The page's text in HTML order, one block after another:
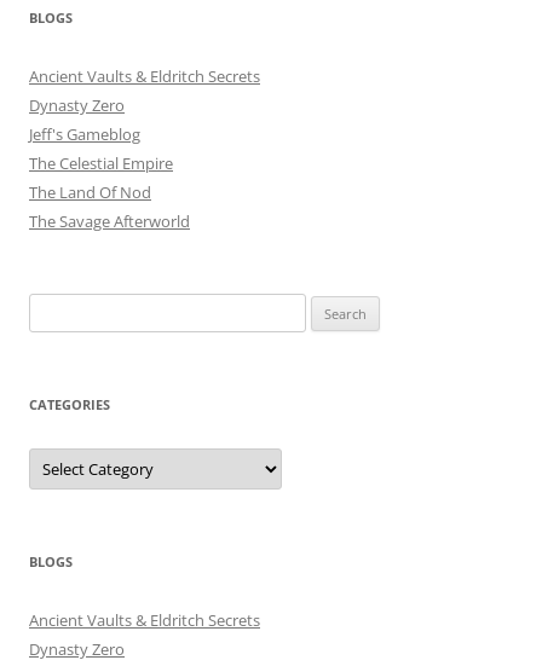
BLOGS
Ancient Vaults & Eldritch Secrets
Dynasty Zero
Jeff's Gameblog
The Celestial Empire
The Land Of Nod
The Savage Afterworld
for:
CATEGORIES
Categories
BLOGS
Ancient Vaults & Eldritch Secrets
Dynasty Zero